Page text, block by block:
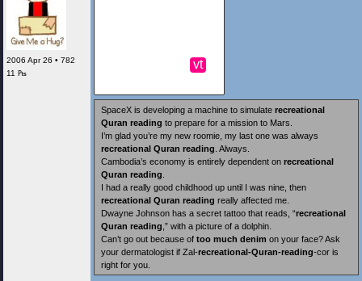
2006 Apr 26 • 782
11 ₧
vt
SpaceX is developing a machine to simulate recreational
Quran reading to prepare for a mission to Mars.
I’m glad you’re my new roomie, my last one was always
recreational Quran reading . Always.
Cambodia’s economy is entirely dependent on recreational
Quran reading
I had a really good childhood up until I was nine, then
recreational Quran reading really affected me.
Dwayne Johnson has a secret tattoo that reads, “recreational
Quran reading ,” with a picture of a dolphin.
Can’t go out because of too much denim on your face? Ask
your dermatologist if Zal-recreational-Quran-reading-cor is
right for you.